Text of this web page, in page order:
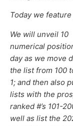
Today we
We will unveil 10
numerical
day as we move
the list from 100
1; and then also
lists with the
ranked #’s 101-
well as list the